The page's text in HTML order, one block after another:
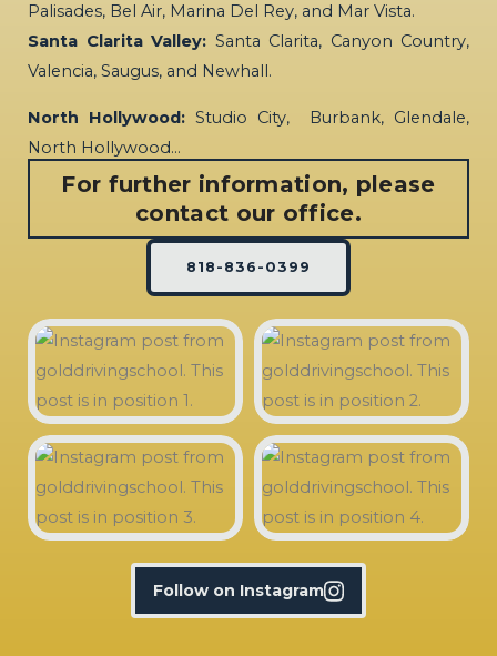
Palisades, Bel Air, Marina Del Rey, and Mar Vista.
Santa Clarita Valley: Santa Clarita, Canyon Country,
Valencia, Saugus, and Newhall.
North Hollywood: Studio City, Burbank, Glendale,
North Hollywood…
For further information, please
contact our office.
818-836-0399
Follow on Instagram